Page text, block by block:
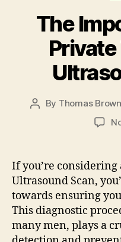
o n
The
Post
By Thomas Brown
If you’re
Ultrasound Scan,
towards ensuring
This diagnostic
many men, plays a